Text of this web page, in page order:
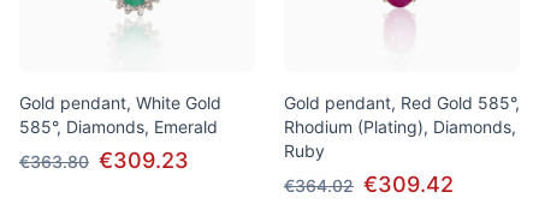
Gold pendant, White Gold
585°, Diamonds, Emerald
€363.80 €309.23
Gold pendant, Red Gold 585°,
Rhodium (Plating), Diamonds,
Ruby
€364.02 €309.42